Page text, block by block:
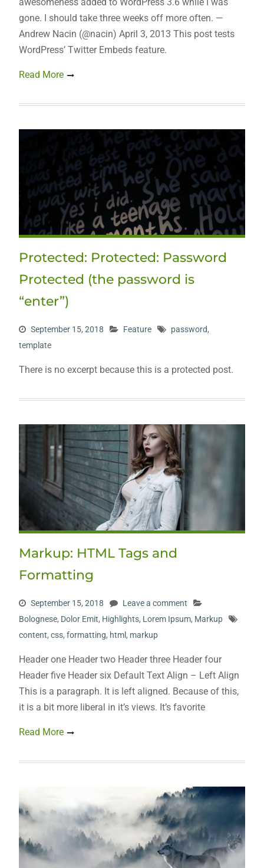
gone. I should take three weeks off more often. —
Andrew Nacin (@nacin) April 3, 2013 This post tests
WordPress’ Twitter Embeds feature.
Read More
Protected: Protected: Password
Protected (the password is
“enter”)
September 15, 2018 Feature password,
template
There is no excerpt because this is a protected post.
Markup: HTML Tags and
Formatting
September 15, 2018
Leave a comment
Bolognese, Dolor Emit, Highlights, Lorem Ipsum, Markup
content, css, formatting, html , markup
Header one Header two Header three Header four
Header five Header six Default Text Align – Left Align
This is a paragraph. It is left aligned. Because of this,
it is a bit more liberal in it’s views. It’s favorite
Read More